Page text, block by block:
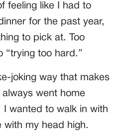
feeling like I had to
for the past year,
to pick at. Too
“trying too hard.”
joking way that makes
went home
I wanted to walk in with
with my head high.